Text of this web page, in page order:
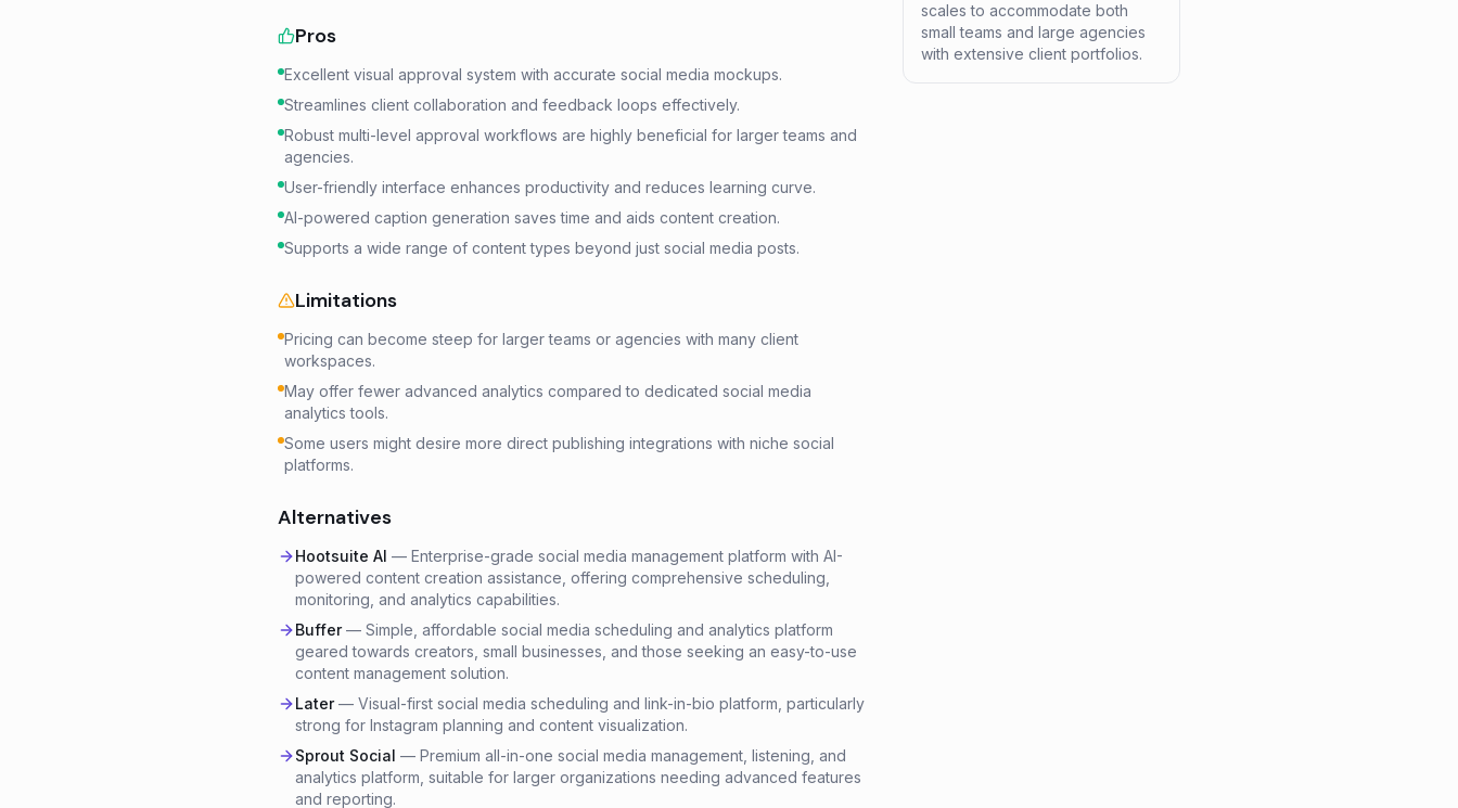
Pros
Excellent visual approval system with accurate social media mockups.
Streamlines client collaboration and feedback loops effectively.
Robust multi-level approval workflows are highly beneficial for larger teams and
agencies.
User-friendly interface enhances productivity and reduces learning curve.
AI-powered caption generation saves time and aids content creation.
Supports a wide range of content types beyond just social media posts.
Limitations
Pricing can become steep for larger teams or agencies with many client
workspaces.
May offer fewer advanced analytics compared to dedicated social media
analytics tools.
Some users might desire more direct publishing integrations with niche social
platforms.
Alternatives
Hootsuite AI — Enterprise-grade social media management platform with AI-
powered content creation assistance, offering comprehensive scheduling,
monitoring, and analytics capabilities.
Buffer— Simple, affordable social media scheduling and analytics platform
geared towards creators, small businesses, and those seeking an easy-to-use
content management solution.
Later— Visual-first social media scheduling and link-in-bio platform, particularly
strong for Instagram planning and content visualization.
Sprout Social — Premium all-in-one social media management, listening, and
analytics platform, suitable for larger organizations needing advanced features
and reporting.
scales to accommodate both
small teams and large agencies
with extensive client portfolios.